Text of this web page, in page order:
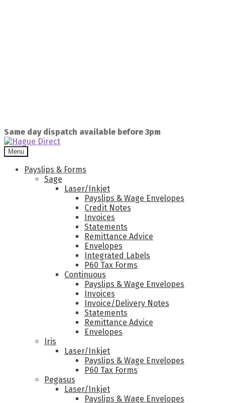
Same day dispatch available before 3pm
Menu
Payslips & Forms
Sage
Laser/Inkjet
Payslips & Wage Envelopes
Credit Notes
Invoices
Statements
Remittance Advice
Envelopes
Integrated Labels
P60 Tax Forms
Continuous
Payslips & Wage Envelopes
Invoices
Invoice/Delivery Notes
Statements
Remittance Advice
Envelopes
Iris
Laser/Inkjet
Payslips & Wage Envelopes
P60 Tax Forms
Pegasus
Laser/Inkjet
Payslips & Wage Envelopes